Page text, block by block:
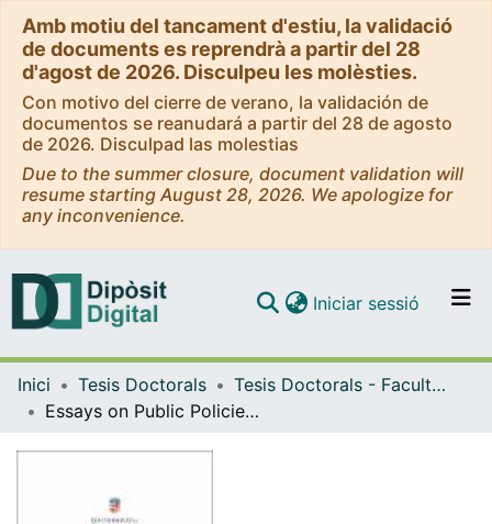
Amb motiu del tancament d'estiu, la validació
de documents es reprendrà a partir del 28
d'agost de 2026. Disculpeu les molèsties.
Con motivo del cierre de verano, la validación de
documentos se reanudará a partir del 28 de agosto
de 2026. Disculpad las molestias
Due to the summer closure, document validation will
resume starting August 28, 2026. We apologize for
any inconvenience.
Navega per tot el DD
Iniciar sessió (current)
Inici Tesis Doctorals
Tesis Doctorals - Facultat - Economia i Empresa
Essays on Public Policies in Mexico: Pollution, Employment and Drug Crime